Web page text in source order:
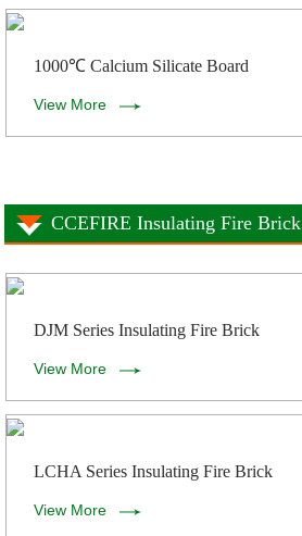
1000℃ Calcium Silicate Board
View More
CCEFIRE Insulating Fire Brick
DJM Series Insulating Fire Brick
View More
LCHA Series Insulating Fire Brick
View More